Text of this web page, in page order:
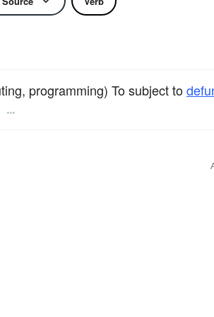
programming) To subject to